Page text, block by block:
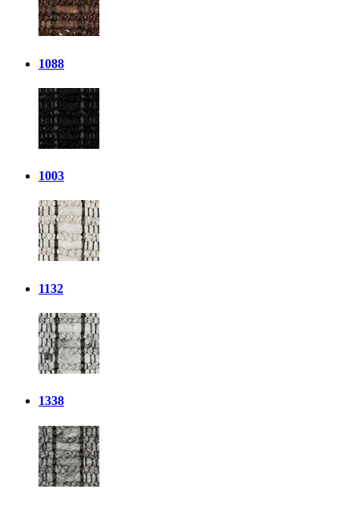
1088
1003
1132
1338